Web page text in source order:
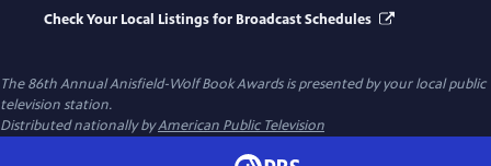
Check Your Local Listings for Broadcast Schedules
The 86th Annual Anisfield-Wolf Book Awardsis presented by your local public
television station.
Distributed nationally byAmerican Public Television